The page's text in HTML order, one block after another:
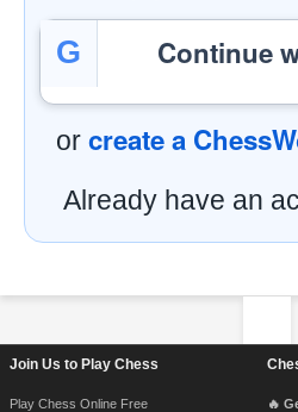
G Continue
or create a
Already have an
Join Us to Play Chess
Play Chess Online Free 🔥